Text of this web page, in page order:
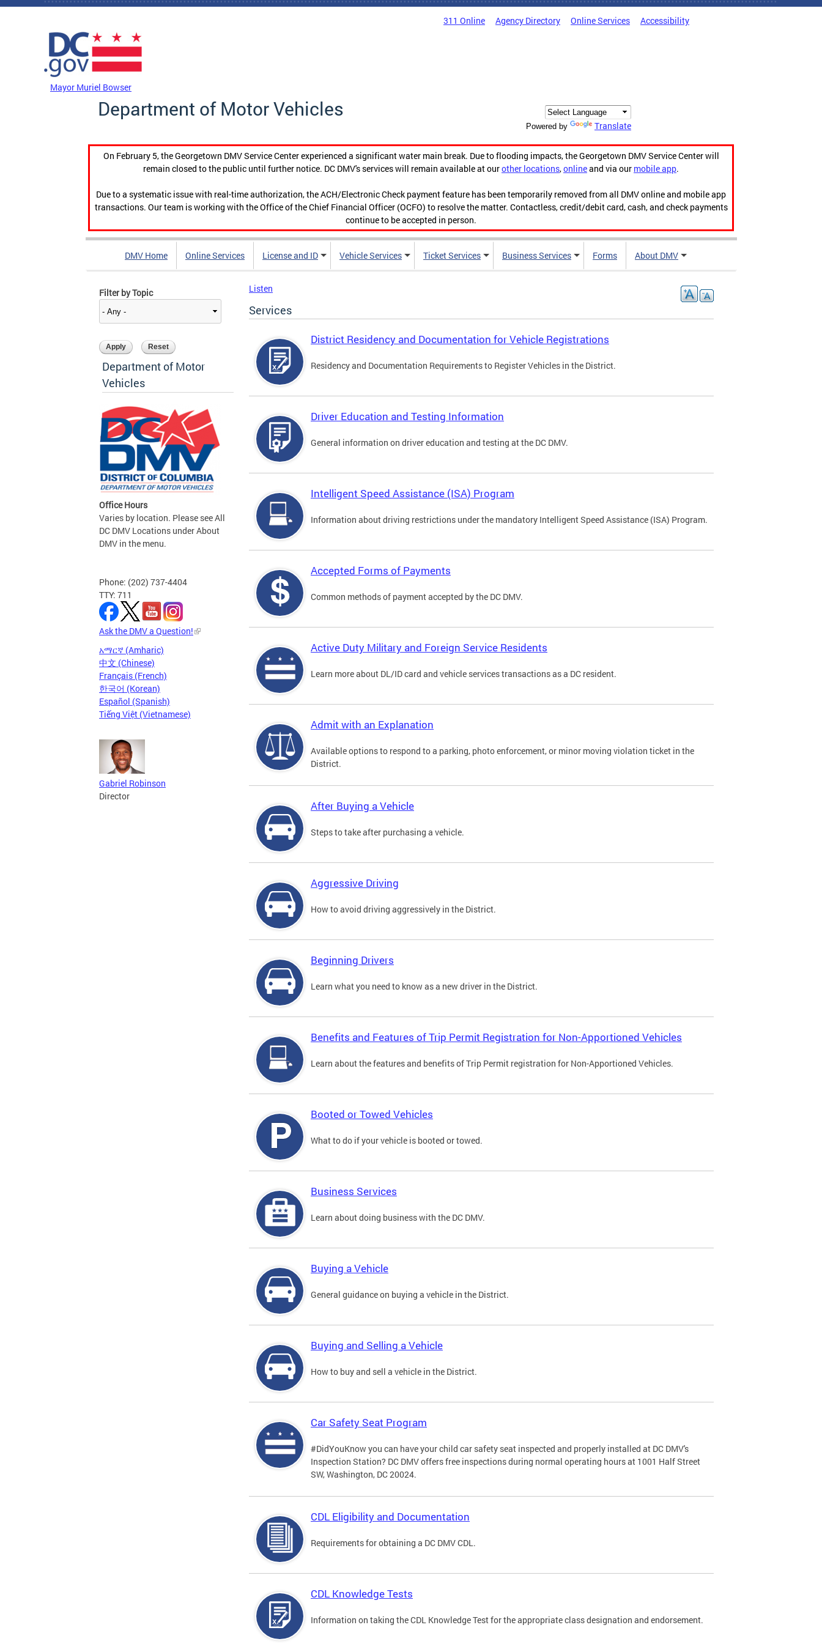
Skip to main content
311 Online Agency Directory Online Services Accessibility
Mayor Muriel Bowser
Department of Motor Vehicles
Powered by Translate
On February 5, the Georgetown DMV Service Center experienced a significant water main break. Due to flooding impacts, the Georgetown DMV Service Center will
remain closed to the public until further notice. DC DMV's services will remain available at ourother locations,onlineand via our mobile app.
Due to a systematic issue with real-time authorization, the ACH/Electronic Check payment feature has been temporarily removed from all DMV online and mobile app
transactions. Our team is working with the Office of the Chief Financial Officer (OCFO) to resolve the matter. Contactless, credit/debit card, cash, and check payments
continue to be accepted in person.
DMV Home Online Services License and ID Vehicle Services Ticket Services Business Services Forms About DMV
Filter by Topic
Department of Motor
Vehicles
Office Hours
Varies by location. Please see All
DC DMV Locations under About
DMV in the menu.
Phone: (202) 737-4404
TTY: 711
Ask the DMV a Question!
አማርኛ (Amharic)
中文 (Chinese)
Français (French)
한국어 (Korean)
Español (Spanish)
Tiếng Việt (Vietnamese)
Gabriel Robinson
Director
Listen
Services
District Residency and Documentation for Vehicle Registrations
Residency and Documentation Requirements to Register Vehicles in the District.
Driver Education and Testing Information
General information on driver education and testing at the DC DMV.
Intelligent Speed Assistance (ISA) Program
Information about driving restrictions under the mandatory Intelligent Speed Assistance (ISA) Program.
Accepted Forms of Payments
Common methods of payment accepted by the DC DMV.
Active Duty Military and Foreign Service Residents
Learn more about DL/ID card and vehicle services transactions as a DC resident.
Admit with an Explanation
Available options to respond to a parking, photo enforcement, or minor moving violation ticket in the
District.
After Buying a Vehicle
Steps to take after purchasing a vehicle.
Aggressive Driving
How to avoid driving aggressively in the District.
Beginning Drivers
Learn what you need to know as a new driver in the District.
Benefits and Features of Trip Permit Registration for Non-Apportioned Vehicles
Learn about the features and benefits of Trip Permit registration for Non-Apportioned Vehicles.
Booted or Towed Vehicles
What to do if your vehicle is booted or towed.
Business Services
Learn about doing business with the DC DMV.
Buying a Vehicle
General guidance on buying a vehicle in the District.
Buying and Selling a Vehicle
How to buy and sell a vehicle in the District.
Car Safety Seat Program
#DidYouKnow you can have your child car safety seat inspected and properly installed at DC DMV's
Inspection Station? DC DMV offers free inspections during normal operating hours at 1001 Half Street
SW, Washington, DC 20024.
CDL Eligibility and Documentation
Requirements for obtaining a DC DMV CDL.
CDL Knowledge Tests
Information on taking the CDL Knowledge Test for the appropriate class designation and endorsement.